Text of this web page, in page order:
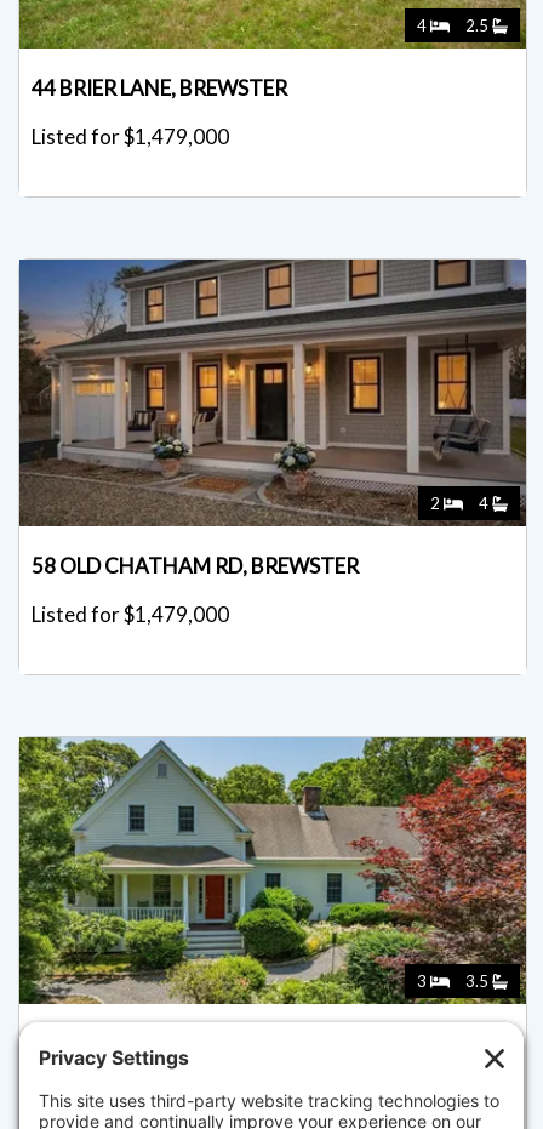
4 2.5
44 BRIER LANE, BREWSTER
Listed for $1,479,000
2 4
58 OLD CHATHAM RD, BREWSTER
Listed for $1,479,000
3 3.5
69 MARTINGALE LN, BREWSTER
Listed for $1,450,000